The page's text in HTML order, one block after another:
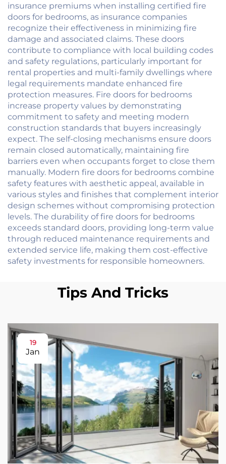
insurance premiums when installing certified fire
doors for bedrooms, as insurance companies
recognize their effectiveness in minimizing fire
damage and associated claims. These doors
contribute to compliance with local building codes
and safety regulations, particularly important for
rental properties and multi-family dwellings where
legal requirements mandate enhanced fire
protection measures. Fire doors for bedrooms
increase property values by demonstrating
commitment to safety and meeting modern
construction standards that buyers increasingly
expect. The self-closing mechanisms ensure doors
remain closed automatically, maintaining fire
barriers even when occupants forget to close them
manually. Modern fire doors for bedrooms combine
safety features with aesthetic appeal, available in
various styles and finishes that complement interior
design schemes without compromising protection
levels. The durability of fire doors for bedrooms
exceeds standard doors, providing long-term value
through reduced maintenance requirements and
extended service life, making them cost-effective
safety investments for responsible homeowners.
Tips And Tricks
19
Jan